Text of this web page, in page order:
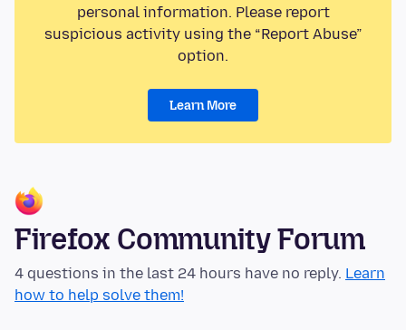
personal information. Please report
suspicious activity using the “Report Abuse”
option.
Learn More
Firefox Community Forum
4 questions in the last 24 hours have no reply. Learn
how to help solve them!